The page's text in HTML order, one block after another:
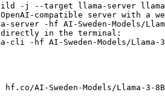
-j --target llama-server
compatible server with a
-hf AI-Sweden-Models/
directly in the terminal:
cli -hf AI-Sweden-Models/Llama-
hf.co/AI-Sweden-Models/Llama-3-